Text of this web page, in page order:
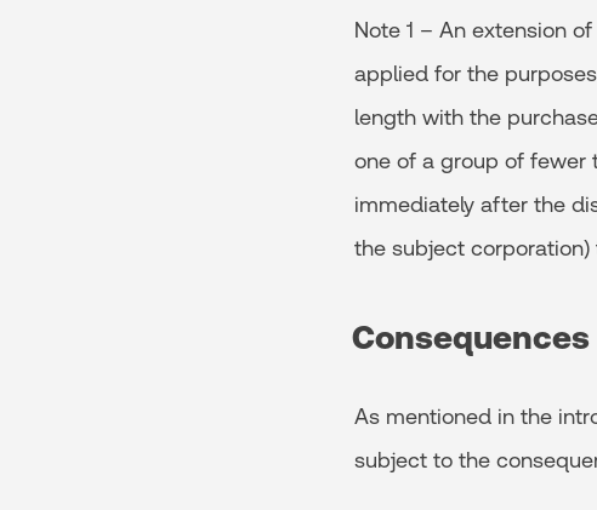
Note 1 – An extension
applied for the
length with the
one of a group of fewer
immediately after the
the subject corporation)
Consequences
As mentioned in the
subject to the